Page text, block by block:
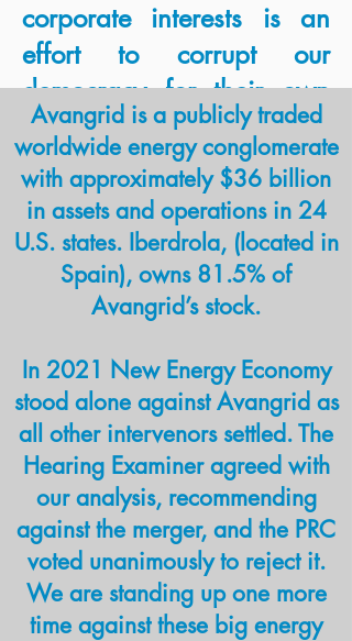
corporate interests is an
effort to corrupt our
democracy for their own
profit. New Mexico's new
PRC must be held to the
standards of transparency
and integrity necessary to
protect electricity customers
in New Mexico.
Who will protect
New Mexicans if
the PRC does not?
Avangrid is a publicly traded
worldwide energy conglomerate
with approximately $36 billion
in assets and operations in 24
U.S. states. Iberdrola, (located in
Spain), owns 81.5% of
Avangrid’s stock.
In 2021 New Energy Economy
stood alone against Avangrid as
all other intervenors settled. The
Hearing Examiner agreed with
our analysis, recommending
against the merger, and the PRC
voted unanimously to reject it.
We are standing up one more
time against these big energy